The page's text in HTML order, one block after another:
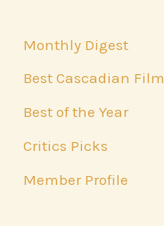
Monthly Digest
Best Cascadian Film
Best of the Year
Critics Picks
Member Profile